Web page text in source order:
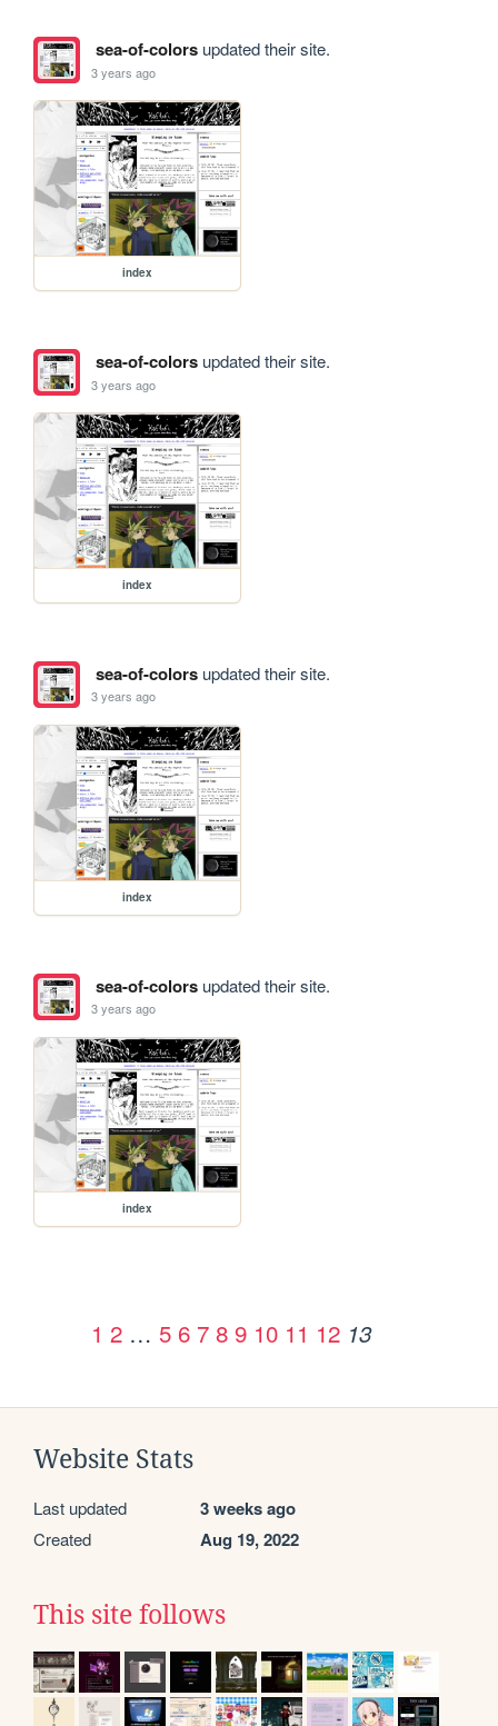
sea-of-colorsupdated their site.
3 years ago
index
sea-of-colorsupdated their site.
3 years ago
index
sea-of-colorsupdated their site.
3 years ago
index
sea-of-colorsupdated their site.
3 years ago
index
1 2 … 5 6 7 8 9 10 11 12 13
Website Stats
Last updated 3 weeks ago
Created Aug 19, 2022
This site follows